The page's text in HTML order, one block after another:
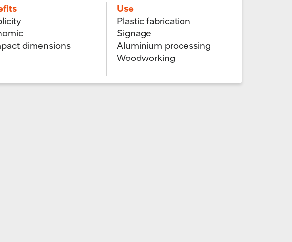
dimensions
Use
Plastic fabrication
Signage
Aluminium processing
Woodworking